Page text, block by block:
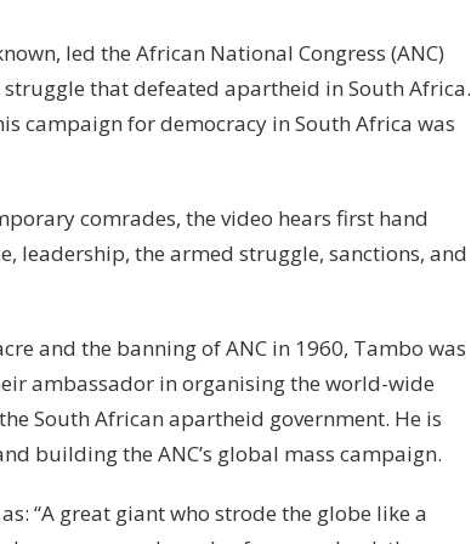
led the African National Congress (ANC)
that defeated apartheid in South Africa.
campaign for democracy in South Africa was
comrades, the video hears first hand
leadership, the armed struggle, sanctions, and
and the banning of ANC in 1960, Tambo was
ambassador in organising the world-wide
South African apartheid government. He is
building the ANC’s global mass campaign.
“A great giant who strode the globe like a